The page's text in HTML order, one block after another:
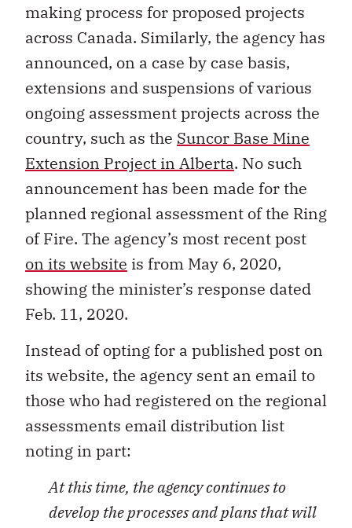
making process for proposed projects
across Canada. Similarly, the agency has
announced, on a case by case basis,
extensions and suspensions of various
ongoing assessment projects across the
country, such as the Suncor Base Mine
Extension Project in Alberta. No such
announcement has been made for the
planned regional assessment of the Ring
of Fire. The agency’s most recent post
on its website is from May 6, 2020,
showing the minister’s response dated
Feb. 11, 2020.
Instead of opting for a published post on
its website, the agency sent an email to
those who had registered on the regional
assessments email distribution list
noting in part:
At this time, the agency continues to
develop the processes and plans that will